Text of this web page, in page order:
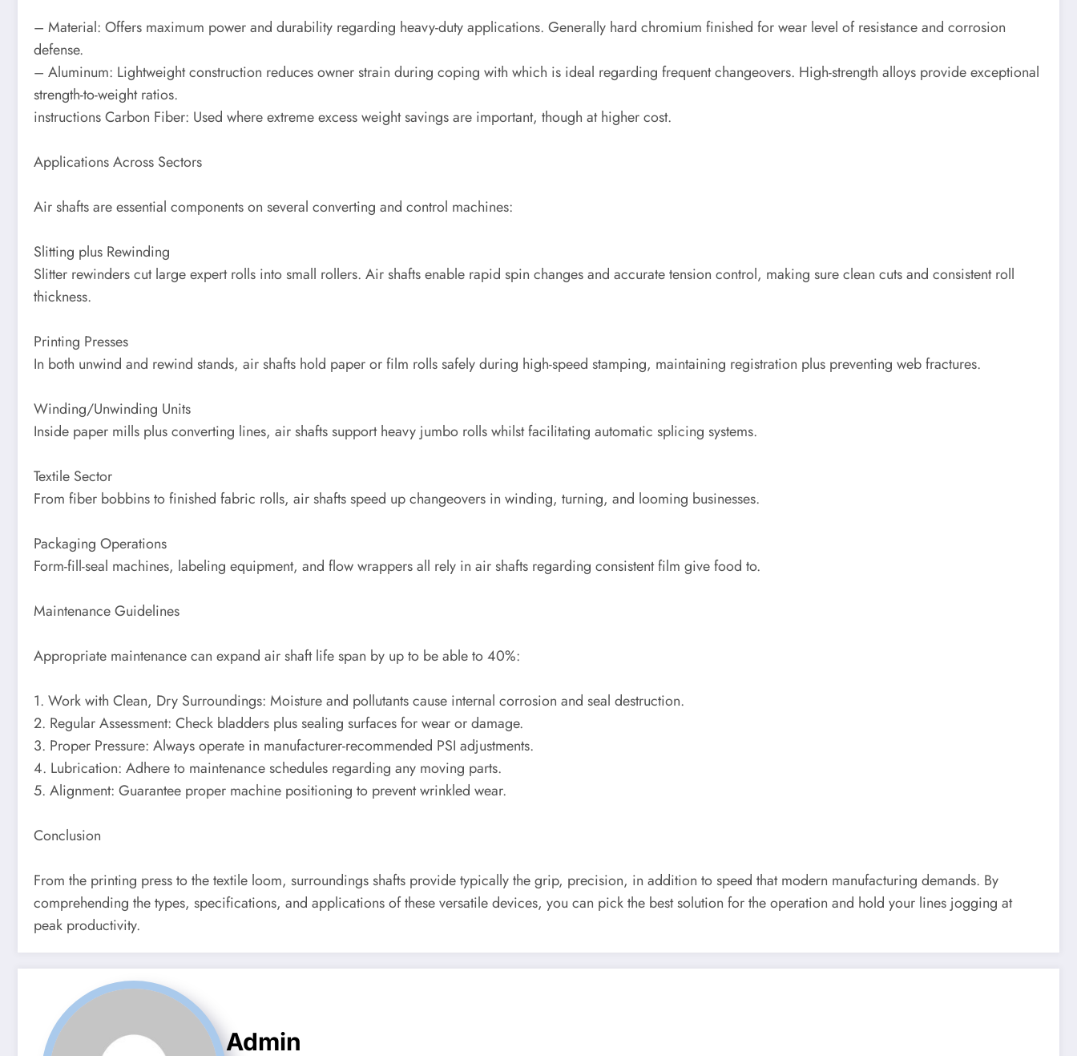
– Material: Offers maximum power and durability regarding heavy-duty applications. Generally hard chromium finished for wear level of resistance and corrosion
defense.
– Aluminum: Lightweight construction reduces owner strain during coping with which is ideal regarding frequent changeovers. High-strength alloys provide exceptional
strength-to-weight ratios.
instructions Carbon Fiber: Used where extreme excess weight savings are important, though at higher cost.
Applications Across Sectors
Air shafts are essential components on several converting and control machines:
Slitting plus Rewinding
Slitter rewinders cut large expert rolls into small rollers. Air shafts enable rapid spin changes and accurate tension control, making sure clean cuts and consistent roll
thickness.
Printing Presses
In both unwind and rewind stands, air shafts hold paper or film rolls safely during high-speed stamping, maintaining registration plus preventing web fractures.
Winding/Unwinding Units
Inside paper mills plus converting lines, air shafts support heavy jumbo rolls whilst facilitating automatic splicing systems.
Textile Sector
From fiber bobbins to finished fabric rolls, air shafts speed up changeovers in winding, turning, and looming businesses.
Packaging Operations
Form-fill-seal machines, labeling equipment, and flow wrappers all rely in air shafts regarding consistent film give food to.
Maintenance Guidelines
Appropriate maintenance can expand air shaft life span by up to be able to 40%:
1. Work with Clean, Dry Surroundings: Moisture and pollutants cause internal corrosion and seal destruction.
2. Regular Assessment: Check bladders plus sealing surfaces for wear or damage.
3. Proper Pressure: Always operate in manufacturer-recommended PSI adjustments.
4. Lubrication: Adhere to maintenance schedules regarding any moving parts.
5. Alignment: Guarantee proper machine positioning to prevent wrinkled wear.
Conclusion
From the printing press to the textile loom, surroundings shafts provide typically the grip, precision, in addition to speed that modern manufacturing demands. By
comprehending the types, specifications, and applications of these versatile devices, you can pick the best solution for the operation and hold your lines jogging at
peak productivity.
Admin